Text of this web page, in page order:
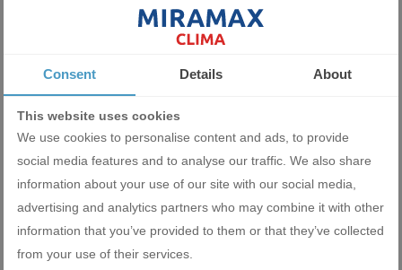
790.00 €
ADD
Consent Details About
This website uses cookies
We use cookies to personalise content and ads, to provide
social media features and to analyse our traffic. We also share
information about your use of our site with our social media,
advertising and analytics partners who may combine it with other
information that you’ve provided to them or that they’ve collected
from your use of their services.